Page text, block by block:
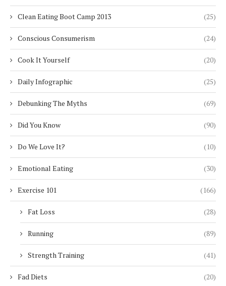
Clean Eating Boot Camp 2013 (25)
Conscious Consumerism (24)
Cook It Yourself (20)
Daily Infographic (25)
Debunking The Myths (69)
Did You Know (90)
Do We Love It? (10)
Emotional Eating (30)
Exercise 101 (166)
Fat Loss (28)
Running (89)
Strength Training (41)
Fad Diets (20)